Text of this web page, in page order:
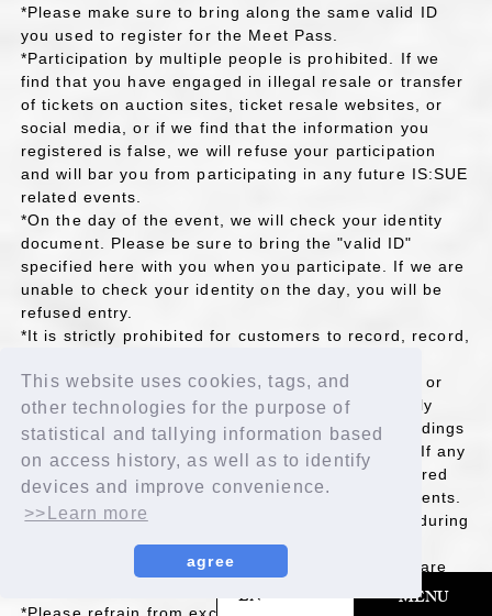
This website uses cookies, tags, and
other technologies for the purpose of
statistical and tallying information based
on access history, as well as to identify
devices and improve convenience.
>>Learn more
agree
EN MENU
​ ​
*Please make sure to bring along the same valid ID
you used to register for the Meet Pass.
*Participation by multiple people is prohibited. If we
find that you have engaged in illegal resale or transfer
of tickets on auction sites, ticket resale websites, or
social media, or if we find that the information you
registered is false, we will refuse your participation
and will bar you from participating in any future IS:SUE
related events.
*On the day of the event, we will check your identity
document. Please be sure to bring the "valid ID"
specified here with you when you participate. If we are
unable to check your identity on the day, you will be
refused entry.
*It is strictly prohibited for customers to record, record,
discovered, or if staff deems it possible to record or
record, the call will be terminated. It is also strictly
prohibited to copy, transfer, lend, or upload recordings
(including recorded data) to the internet or SNS. If any
prohibited actions are discovered, you will be barred
from participating in any future IS:SUE related events.
*Please refrain from smoking or drinking alcohol during
*Please make sure your microphone and camera are